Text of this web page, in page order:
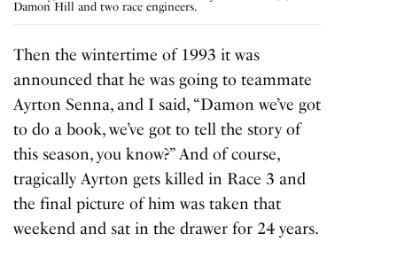
Damon Hill and two race engineers.
Then the wintertime of 1993 it was
announced that he was going to teammate
Ayrton Senna, and I said, “Damon we’ve got
to do a book, we’ve got to tell the story of
this season, you know?” And of course,
tragically Ayrton getskilled in Race 3 and
the final picture of him was taken that
weekend and sat in the drawer for 24 years.